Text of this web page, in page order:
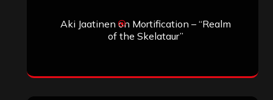
Aki Jaatinen on Mortification – “Realm
of the Skelataur”